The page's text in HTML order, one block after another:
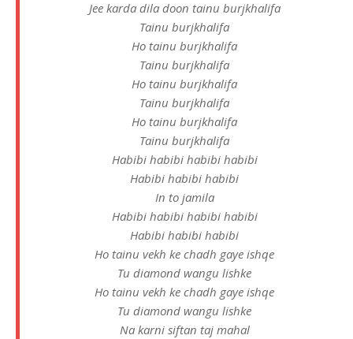
Jee karda dila doon tainu burjkhalifa
Tainu burjkhalifa
Ho tainu burjkhalifa
Tainu burjkhalifa
Ho tainu burjkhalifa
Tainu burjkhalifa
Ho tainu burjkhalifa
Tainu burjkhalifa
Habibi habibi habibi habibi
Habibi habibi habibi
In to jamila
Habibi habibi habibi habibi
Habibi habibi habibi
Ho tainu vekh ke chadh gaye ishqe
Tu diamond wangu lishke
Ho tainu vekh ke chadh gaye ishqe
Tu diamond wangu lishke
Na karni siftan taj mahal